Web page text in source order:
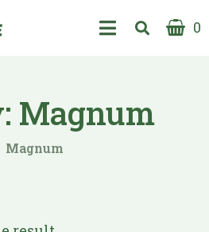
0
Magnum
Magnum